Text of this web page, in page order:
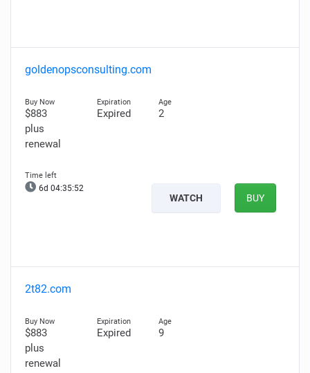
goldenopsconsulting.com
$883
plus
renewal
Expired 2
6d 04:35:51
WATCH BUY
2t82.com
$883
plus
renewal
Expired 9